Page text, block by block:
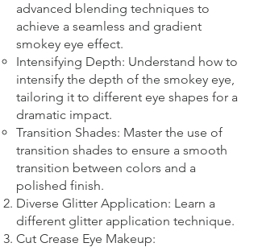
advanced blending techniques to
achieve a seamless and gradient
smokey eye effect.
Intensifying Depth: Understand how to
intensify the depth of the smokey eye,
tailoring it to different eye shapes for a
dramatic impact.
Transition Shades: Master the use of
transition shades to ensure a smooth
transition between colors and a
polished finish.
Diverse Glitter Application: Learn a
different glitter application technique.​
Cut Crease Eye Makeup: